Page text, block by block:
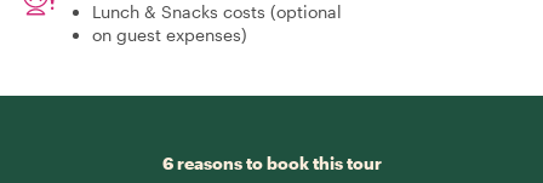
Lunch & Snacks costs (optional
on guest expenses)
6 reasons to book this tour